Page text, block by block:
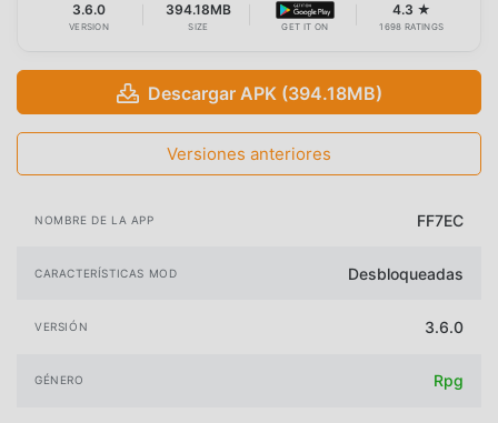
3.6.0
VERSION
394.18MB
SIZE GET IT ON
4.3 ★
1698 RATINGS
Descargar APK (394.18MB)
Versiones anteriores
NOMBRE DE LA APP FF7EC
CARACTERÍSTICAS MOD Desbloqueadas
VERSIÓN 3.6.0
GÉNERO Rpg